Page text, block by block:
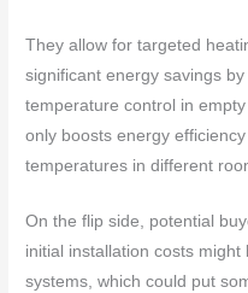
They allow for targeted
significant energy savings
temperature control in
only boosts energy
temperatures in different
On the flip side, potential
initial installation costs
systems, which could put